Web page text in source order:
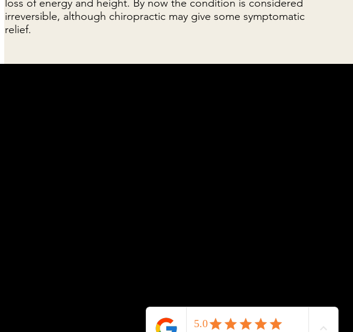
loss of energy and height. By now the condition is considered
irreversible, although chiropractic may give some symptomatic
relief.